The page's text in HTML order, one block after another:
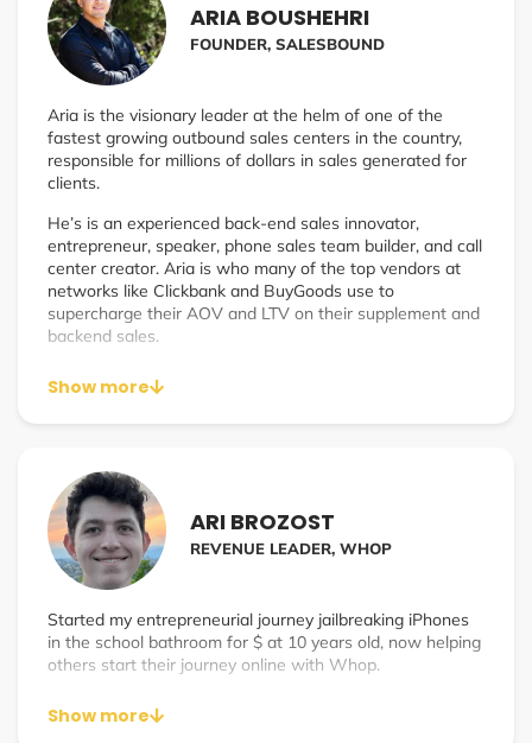
ARIA BOUSHEHRI
FOUNDER, SALESBOUND
Aria is the visionary leader at the helm of one of the
fastest growing outbound sales centers in the country,
responsible for millions of dollars in sales generated for
clients.
He’s is an experienced back-end sales innovator,
entrepreneur, speaker, phone sales team builder, and call
center creator. Aria is who many of the top vendors at
networks like Clickbank and BuyGoods use to
supercharge their AOV and LTV on their supplement and
backend sales.
Aria started his career in sales 10 years ago realizing the
uncapped potential a phone call can produce. He was
monthly phone sales revenue. He then went on to
become a Sales Director generating $1 Million in monthly
phone sales revenue. He now continues to help multiple
businesses drastically scale by leveraging phone sales
with his own company SalesBound.
Show more
ARI BROZOST
REVENUE LEADER, WHOP
Started my entrepreneurial journey jailbreaking iPhones
in the school bathroom for $ at 10 years old, now helping
others start their journey online with Whop.
Show more